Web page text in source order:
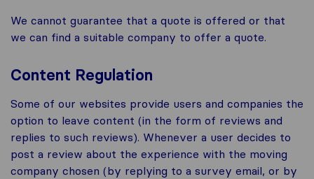
We cannot guarantee that a quote is offered or that
we can find a suitable company to offer a quote.
Content Regulation
Some of our websites provide users and companies the
option to leave content (in the form of reviews and
replies to such reviews). Whenever a user decides to
post a review about the experience with the moving
company chosen (by replying to a survey email, or by